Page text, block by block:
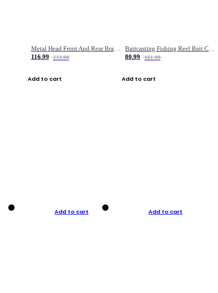
Metal Head Front And Rear Brake Fishing Reel
116.99
233.99
Add to cart
Baitcasting Fishing Reel Bait Casting Fishing Wheel With Magnetic Brake Carp Carretilha Pesca
80.99
161.99
Add to cart
Add to cart Add to cart